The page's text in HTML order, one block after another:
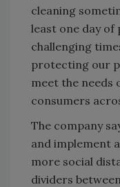
cleaning
least one day of
challenging
protecting our
meet the needs
consumers
The company
and implement
more social
dividers